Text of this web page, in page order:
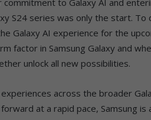
to Galaxy AI and
S24 series was only the start.
Galaxy AI experience for the
factor in Samsung Galaxy and
unlock all new possibilities.
across the broader
at a rapid pace, Samsung is